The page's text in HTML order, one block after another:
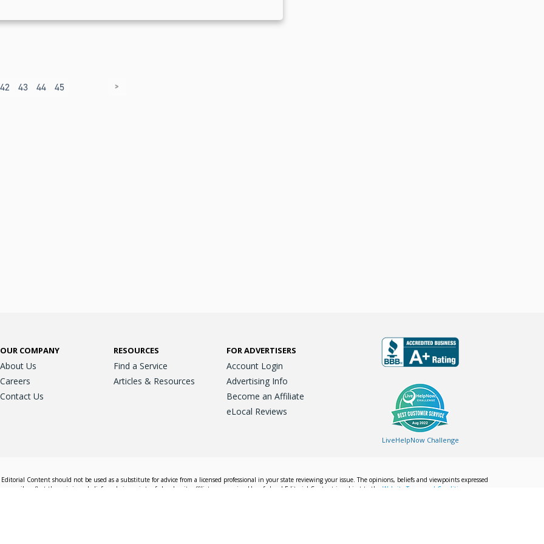
42 43 44 45 >
OUR COMPANY
About Us
Careers
Contact Us
RESOURCES
Find a Service
Articles & Resources
FOR ADVERTISERS
Account Login
Advertising Info
Become an Affiliate
eLocal Reviews
LiveHelpNow Challenge
Content should not be used as a substitute for advice from a licensed professional in your state reviewing your issue. The opinions, beliefs and viewpoints expressed
reflect the opinions, beliefs and viewpoints of eLocal or its affiliate companies. Use of eLocal Editorial Content is subject to the Website Terms and Conditions.